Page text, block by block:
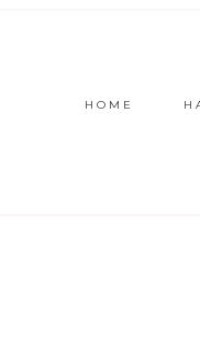
HOME